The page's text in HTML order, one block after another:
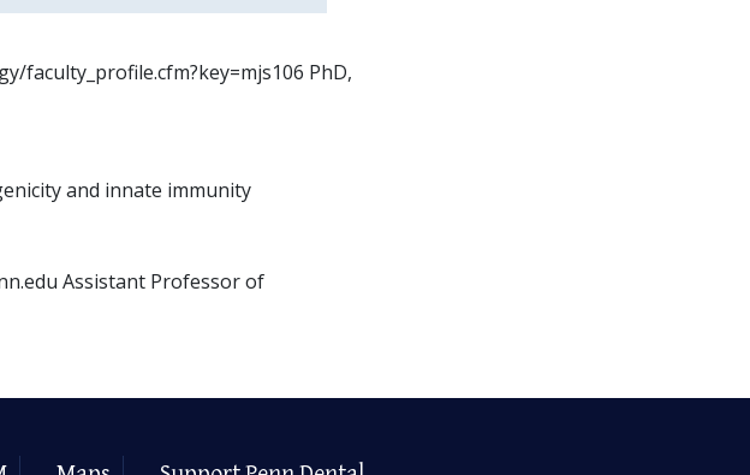
faculty_profile.cfm?key=mjs106 PhD,
and innate immunity
Assistant Professor of